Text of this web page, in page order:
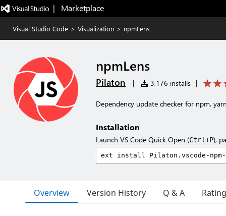
|   Marketplace
Visual Studio Code > Visualization > npmLens
npmLens
Pilaton | 3,176 installs |
Dependency update checker for npm,
Installation
Launch VS Code Quick Open (Ctrl+P),
Overview Version History Q & A